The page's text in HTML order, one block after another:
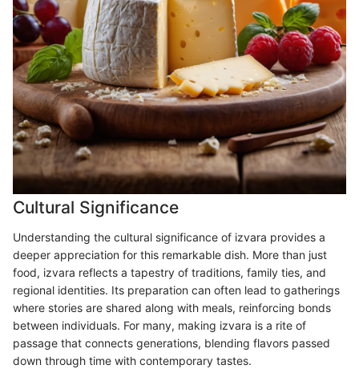
Cultural Significance
Understanding the cultural significance of izvara provides a
deeper appreciation for this remarkable dish. More than just
food, izvara reflects a tapestry of traditions, family ties, and
regional identities. Its preparation can often lead to gatherings
where stories are shared along with meals, reinforcing bonds
between individuals. For many, making izvara is a rite of
passage that connects generations, blending flavors passed
down through time with contemporary tastes.